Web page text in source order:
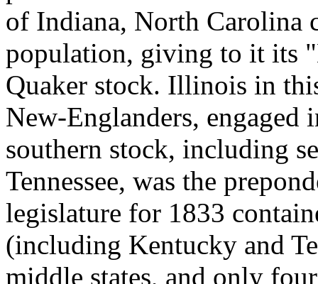
of Indiana, North Carolina
population, giving to it its
Quaker stock. Illinois in
New-Englanders, engaged
southern stock, including
Tennessee, was the
legislature for 1833
(including Kentucky and
middle states, and only